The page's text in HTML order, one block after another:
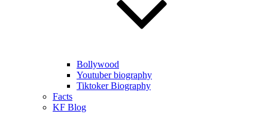
Bollywood
Youtuber biography
Tiktoker Biography
Facts
KF Blog